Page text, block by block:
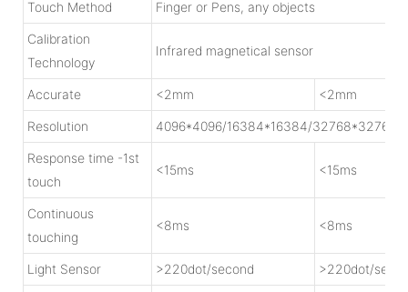
Touch Method Finger or Pens, any objects
Calibration
Technology
Infrared magnetical sensor
Accurate <2mm <2mm
Resolution 4096*4096/16384*16384/32768*32768
Response time -1st
touch
<15ms <15ms
Continuous
touching
<8ms <8ms
Light Sensor >220dot/second >220dot/